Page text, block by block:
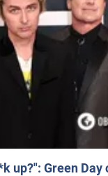
up?": Green